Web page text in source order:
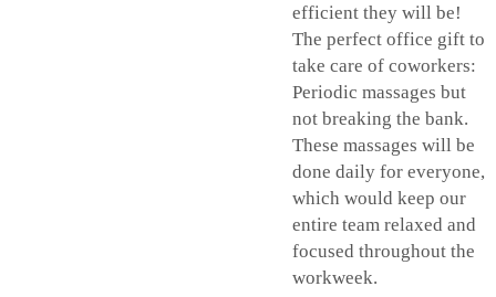
efficient they will be!
The perfect office gift to
take care of coworkers:
Periodic massages but
not breaking the bank.
These massages will be
done daily for everyone,
which would keep our
entire team relaxed and
focused throughout the
workweek.